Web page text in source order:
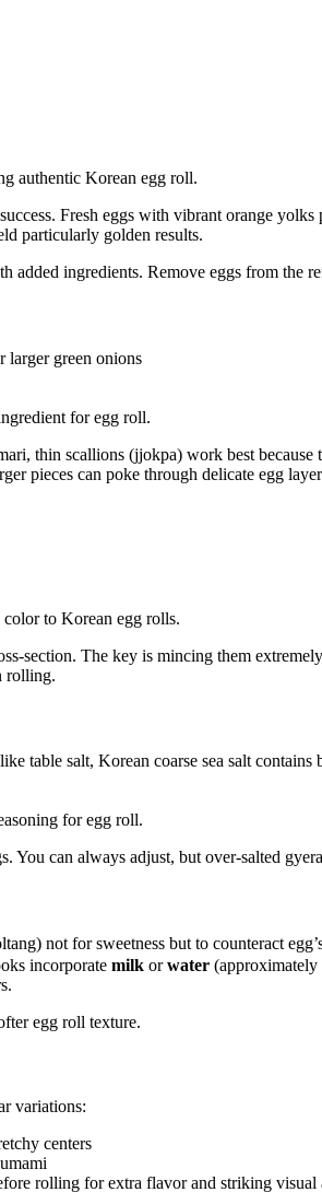
Fresh eggs with vibrant orange
particularly golden results.
added ingredients. Remove eggs from the
green onions
thin scallions (jjokpa) work best
pieces can poke through delicate egg
section. The key is mincing them
rolling.
table salt, Korean coarse sea salt
You can always adjust, but over-salted
not for sweetness but to counteract
incorporate milk orwater (approximately
variations:
centers
rolling for extra flavor and striking visual